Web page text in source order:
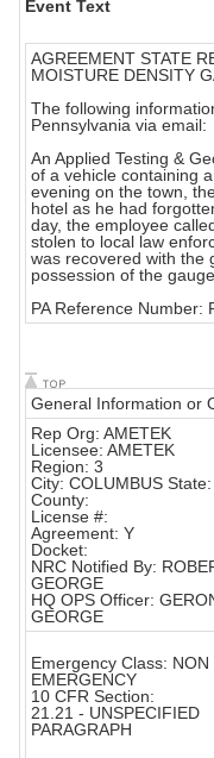
Event Text
AGREEMENT STATE
MOISTURE DENSITY
The following
Pennsylvania via email:
An Applied Testing &
of a vehicle containing
evening on the town,
hotel as he had
day, the employee
stolen to local law
was recovered with the
possession of the gauge.
PA Reference Number:
General Information or
Rep Org: AMETEK
Licensee: AMETEK
Region: 3
City: COLUMBUS
County:
License #:
Agreement: Y
Docket:
NRC Notified By:
GEORGE
HQ OPS Officer:
GEORGE
Emergency Class: NON
EMERGENCY
10 CFR Section:
21.21 - UNSPECIFIED
PARAGRAPH